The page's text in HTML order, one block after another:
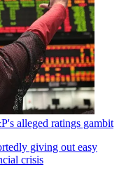
alleged ratings gambit
giving out easy
crisis